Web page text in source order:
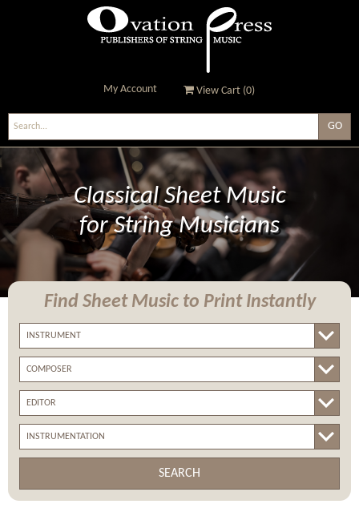
Ovation Press - Publishers
Of String Music
My Account View Cart (0)
Classical Sheet Music
for String Musicians
Find Sheet Music to Print Instantly
SEARCH